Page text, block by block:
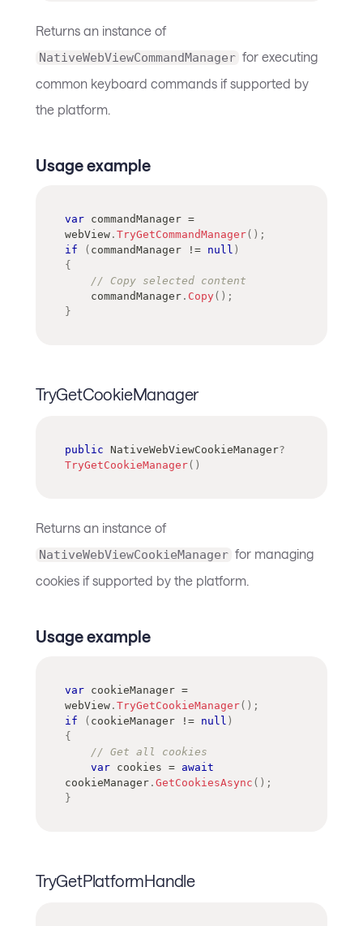
Returns an instance of
NativeWebViewCommandManager for executing
common keyboard commands if supported by
the platform.
Usage example
var commandManager =
webView . TryGetCommandManager( ) ;
if
( commandManager != null )
{
// Copy selected content
    commandManager
. Copy( ) ;
}
TryGetCookieManager
public NativeWebViewCookieManager?
TryGetCookieManager( )
Returns an instance of
NativeWebViewCookieManager for managing
cookies if supported by the platform.
Usage example
var cookieManager =
webView . TryGetCookieManager( ) ;
if
( cookieManager != null )
{
// Get all cookies
var cookies = await
cookieManager . GetCookiesAsync ( ) ;
}
TryGetPlatformHandle